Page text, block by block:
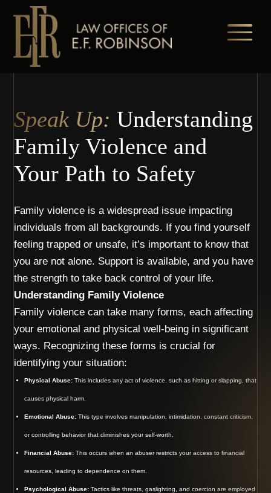
content
Speak Up: Understanding
Family Violence and
Your Path to Safety
Family violence is a widespread issue impacting
individuals from all backgrounds. If you find yourself
feeling trapped or unsafe, it’s important to know that
you are not alone. Support is available, and you have
the strength to take back control of your life.
Understanding Family Violence
Family violence can take many forms, each affecting
your emotional and physical well-being in significant
ways. Recognizing these forms is crucial for
identifying your situation:
Physical Abuse: This includes any act of violence, such as hitting or slapping, that
causes physical harm.
Emotional Abuse: This type involves manipulation, intimidation, constant criticism,
or controlling behavior that diminishes your self-worth.
Financial Abuse: This occurs when an abuser restricts your access to financial
resources, leading to dependence on them.
Psychological Abuse: Tactics like threats, gaslighting, and coercion are employed